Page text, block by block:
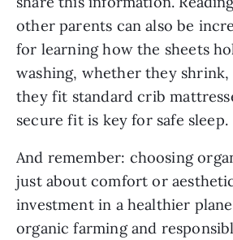
other parents can also be
for learning how the sheets
washing, whether they
they fit standard crib
secure fit is key for safe sleep.
And remember: choosing
just about comfort or
investment in a healthier
organic farming and